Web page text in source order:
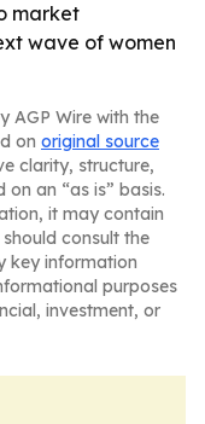
market
wave of women
AGP Wire with the
on original source
clarity, structure,
an “as is” basis.
it may contain
consult the
key information
purposes
investment, or